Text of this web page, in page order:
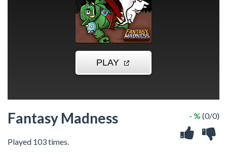
Fantasy Madness
Played 103 times.
- % (0/0)